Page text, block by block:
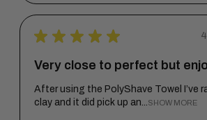
★ ★ ★ ★ ★
Very close to perfect but
After using the PolyShave Towel I’ve
clay and it did pick up an...
SHOW MORE